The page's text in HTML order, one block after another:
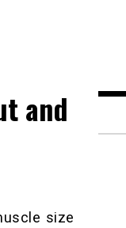
and
size